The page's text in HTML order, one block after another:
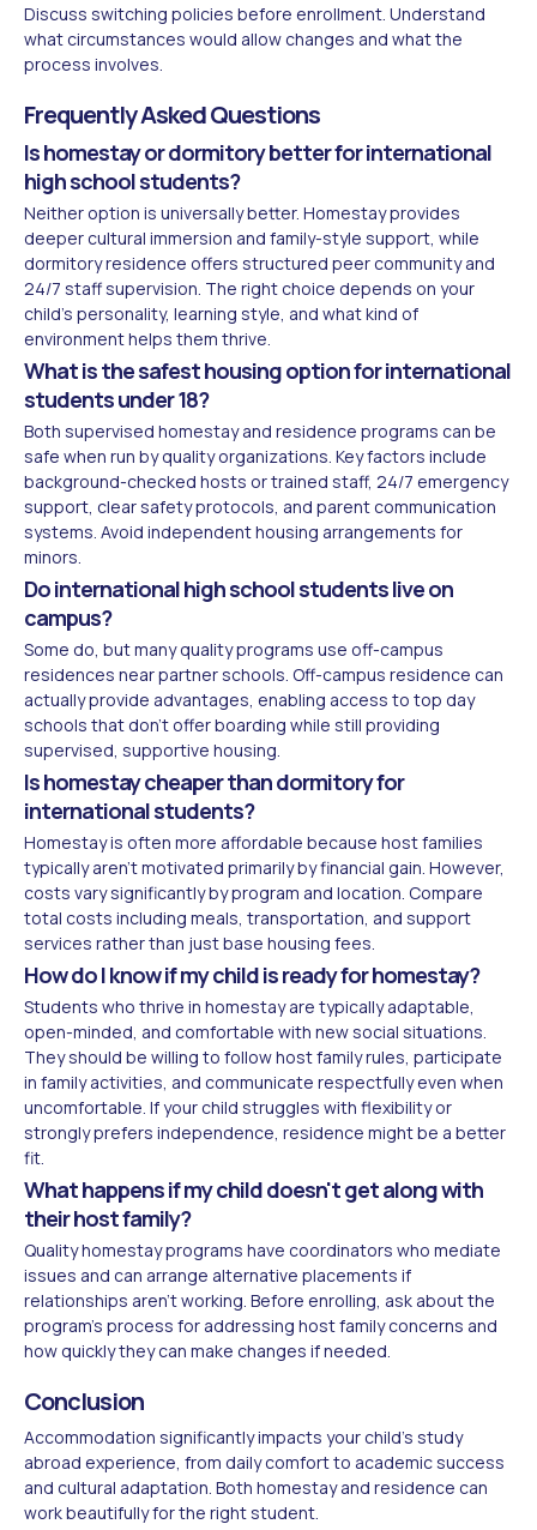
Discuss switching policies before enrollment. Understand
what circumstances would allow changes and what the
process involves.
Frequently Asked Questions
Is homestay or dormitory better for international
high school students?
Neither option is universally better. Homestay provides
deeper cultural immersion and family-style support, while
dormitory residence offers structured peer community and
24/7 staff supervision. The right choice depends on your
child's personality, learning style, and what kind of
environment helps them thrive.
What is the safest housing option for international
students under 18?
Both supervised homestay and residence programs can be
safe when run by quality organizations. Key factors include
background-checked hosts or trained staff, 24/7 emergency
support, clear safety protocols, and parent communication
systems. Avoid independent housing arrangements for
minors.
Do international high school students live on
campus?
Some do, but many quality programs use off-campus
residences near partner schools. Off-campus residence can
actually provide advantages, enabling access to top day
schools that don't offer boarding while still providing
supervised, supportive housing.
Is homestay cheaper than dormitory for
international students?
Homestay is often more affordable because host families
typically aren't motivated primarily by financial gain. However,
costs vary significantly by program and location. Compare
total costs including meals, transportation, and support
services rather than just base housing fees.
How do I know if my child is ready for homestay?
Students who thrive in homestay are typically adaptable,
open-minded, and comfortable with new social situations.
They should be willing to follow host family rules, participate
in family activities, and communicate respectfully even when
uncomfortable. If your child struggles with flexibility or
strongly prefers independence, residence might be a better
fit.
What happens if my child doesn't get along with
their host family?
Quality homestay programs have coordinators who mediate
issues and can arrange alternative placements if
relationships aren't working. Before enrolling, ask about the
program's process for addressing host family concerns and
how quickly they can make changes if needed.
Conclusion
Accommodation significantly impacts your child's study
abroad experience, from daily comfort to academic success
and cultural adaptation. Both homestay and residence can
work beautifully for the right student.